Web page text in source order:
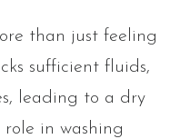
than just feeling
sufficient fluids,
leading to a dry
in washing